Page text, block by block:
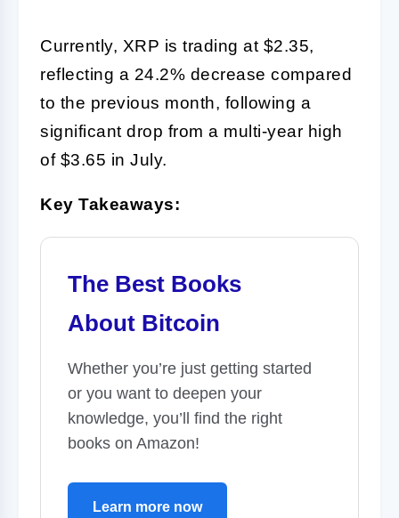
Currently, XRP is trading at $2.35,
reflecting a 24.2% decrease compared
to the previous month, following a
significant drop from a multi-year high
of $3.65 in July.
Key Takeaways:
The Best Books
About Bitcoin
Whether you’re just getting started
or you want to deepen your
knowledge, you’ll find the right
books on Amazon!
Learn more now